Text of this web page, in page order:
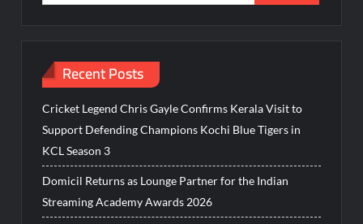
for:
Recent Posts
Cricket Legend Chris Gayle Confirms Kerala Visit to
Support Defending Champions Kochi Blue Tigers in
KCL Season 3
Domicil Returns as Lounge Partner for the Indian
Streaming Academy Awards 2026